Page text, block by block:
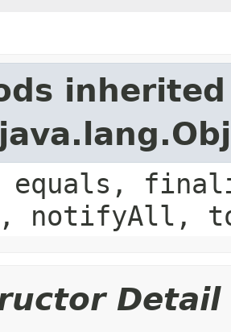
equals,
notifyAll,
Detail